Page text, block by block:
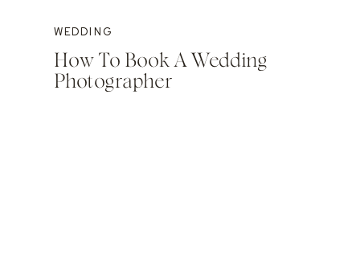
WEDDING
How To Book A Wedding
Photographer